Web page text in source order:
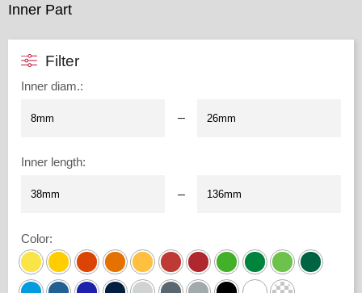
Inner Part
Filter
Inner diam.:
–
Inner length:
–
Color: